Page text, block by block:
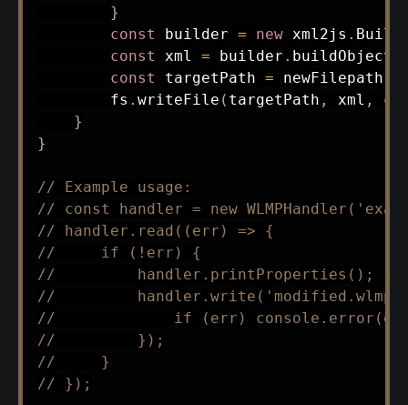
}
const builder = new xml2js .
const xml = builder . buildObject
const targetPath = newFilepath
        fs
. writeFile ( targetPath , xml ,
}
}
// Example usage:
// const handler = new
// handler.read((err) => {
//     if (!err) {
//         handler.printProperties();
//
//             if (err)
//         });
//     }
// });